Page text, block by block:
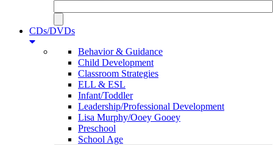
CDs/DVDs
Behavior & Guidance
Child Development
Classroom Strategies
ELL & ESL
Infant/Toddler
Leadership/Professional Development
Lisa Murphy/Ooey Gooey
Preschool
School Age